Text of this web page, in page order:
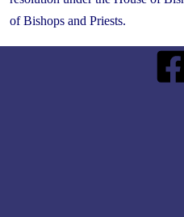
of Bishops and Priests.